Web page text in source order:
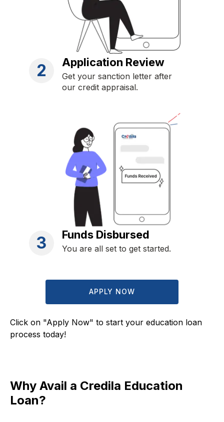
2 Application Review
Get your sanction letter after
our credit appraisal.
3 Funds Disbursed
You are all set to get started.
APPLY NOW
Click on "Apply Now" to start your education loan
process today!
Why Avail a Credila Education
Loan?